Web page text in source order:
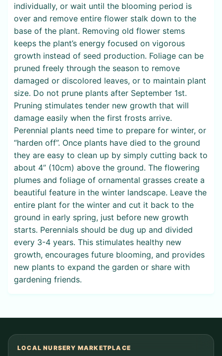
individually, or wait until the blooming period is
over and remove entire flower stalk down to the
base of the plant. Removing old flower stems
keeps the plant’s energy focused on vigorous
growth instead of seed production. Foliage can be
pruned freely through the season to remove
damaged or discolored leaves, or to maintain plant
size. Do not prune plants after September 1st.
Pruning stimulates tender new growth that will
damage easily when the first frosts arrive.
Perennial plants need time to prepare for winter, or
“harden off”. Once plants have died to the ground
they are easy to clean up by simply cutting back to
about 4” (10cm) above the ground. The flowering
plumes and foliage of ornamental grasses create a
beautiful feature in the winter landscape. Leave the
entire plant for the winter and cut it back to the
ground in early spring, just before new growth
starts. Perennials should be dug up and divided
every 3-4 years. This stimulates healthy new
growth, encourages future blooming, and provides
new plants to expand the garden or share with
gardening friends.
LOCAL NURSERY MARKETPLACE